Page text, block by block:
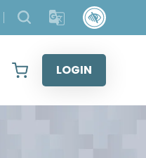
LOGIN